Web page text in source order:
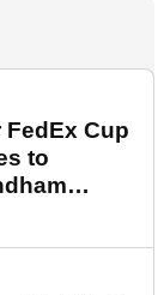
Cup
to